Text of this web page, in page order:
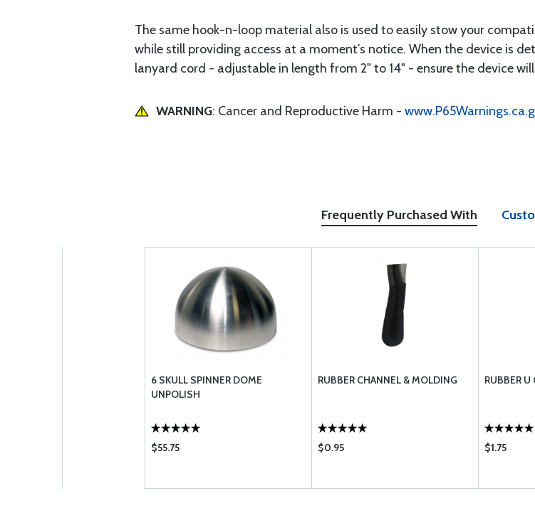
The same hook-n-loop material also is used to easily stow your
while still providing access at a moment’s notice. When the device is
lanyard cord - adjustable in length from 2" to 14" - ensure the device
WARNING: Cancer and Reproductive Harm -
Frequently Purchased With
6 SKULL SPINNER DOME
UNPOLISH
$55.75
RUBBER CHANNEL & MOLDING
$0.95
RUBBER U
$1.75